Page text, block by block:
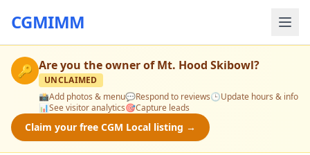
CGMIMM
🔑 Are you the owner ofMt. Hood Skibowl?
UNCLAIMED
📸Add photos & menu💬Respond to reviews🕒Update hours & info
📊See visitor analytics🎯Capture leads
Claim your free CGM Local listing →